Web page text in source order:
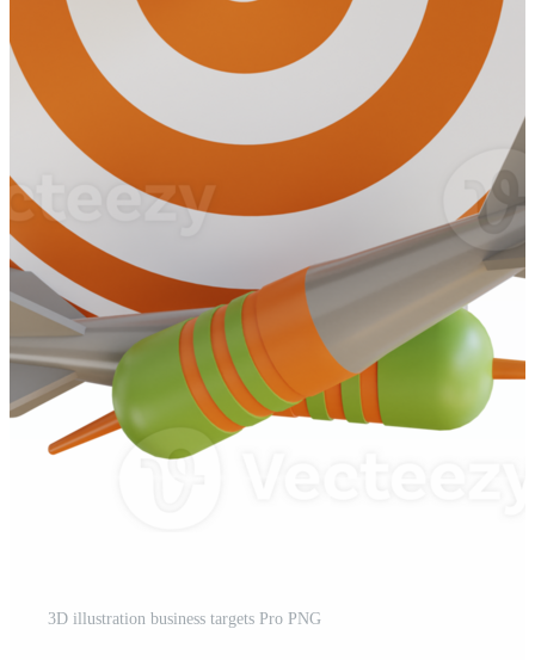
3D illustration business targets Pro PNG